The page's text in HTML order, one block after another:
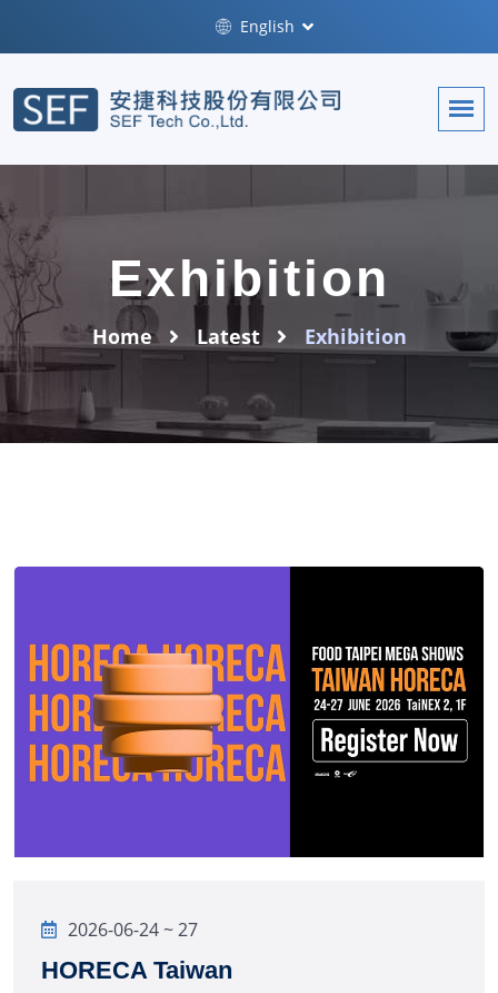
English
Exhibition
Home Latest Exhibition
2026-06-24 ~ 27
HORECA Taiwan